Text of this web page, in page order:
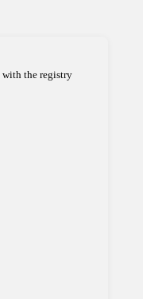
with the registry